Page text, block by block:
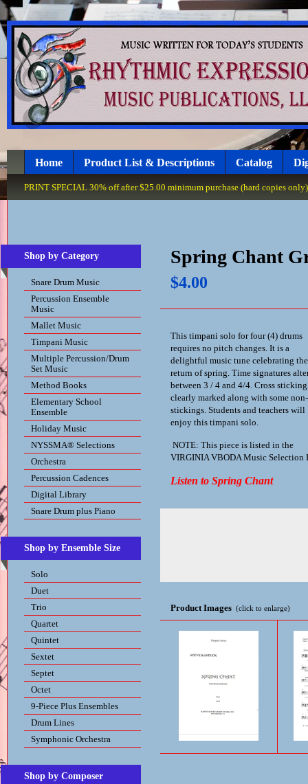
Home Product List & Descriptions Catalog
PRINT SPECIAL 30% off after $25.00 minimum purchase (hard copies
Shop by Category
Snare Drum Music
Percussion Ensemble
Music
Mallet Music
Timpani Music
Multiple Percussion/Drum
Set Music
Method Books
Elementary School
Ensemble
Holiday Music
NYSSMA® Selections
Orchestra
Percussion Cadences
Digital Library
Snare Drum plus Piano
Shop by Ensemble Size
Solo
Duet
Trio
Quartet
Quintet
Sextet
Septet
Octet
9-Piece Plus Ensembles
Drum Lines
Symphonic Orchestra
Shop by Composer
Spring Chant
$4.00
This timpani solo for four (4) drums
requires no pitch changes. It is a
delightful music tune celebrating the
return of spring. Time signatures
between 3 / 4 and 4/4. Cross sticking
clearly marked along with some
stickings. Students and teachers will
enjoy this timpani solo.
NOTE: This piece is listed in the
VIRGINIA VBODA Music Selection
Listen to Spring Chant
Product Images (click to enlarge)